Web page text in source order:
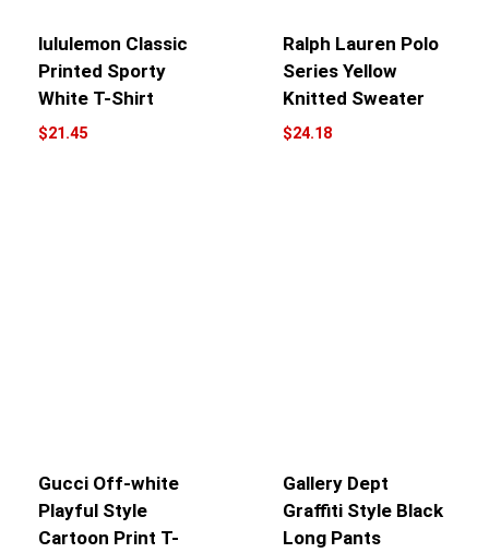
lululemon Classic
Printed Sporty
White T-Shirt
$21.45
Ralph Lauren Polo
Series Yellow
Knitted Sweater
$24.18
Gucci Off-white
Playful Style
Cartoon Print T-
Gallery Dept
Graffiti Style Black
Long Pants